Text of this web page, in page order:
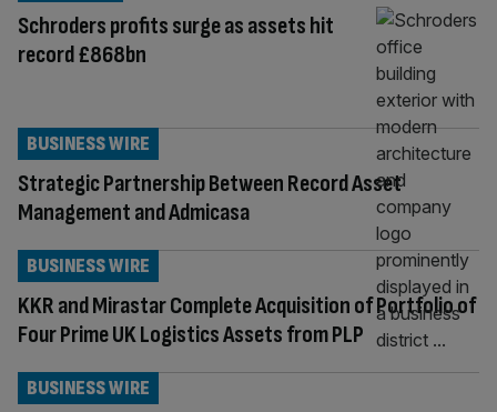
Schroders profits surge as assets hit
record £868bn
Strategic Partnership Between Record Asset
Management and Admicasa
BUSINESS WIRE
KKR and Mirastar Complete Acquisition of Portfolio of
Four Prime UK Logistics Assets from PLP
BUSINESS WIRE
BUSINESS WIRE